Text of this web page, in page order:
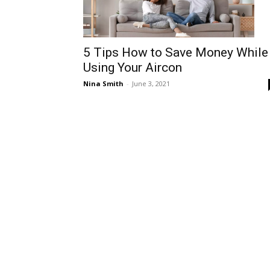
5 Tips How to Save Money While
Using Your Aircon
Nina Smith - June 3, 2021